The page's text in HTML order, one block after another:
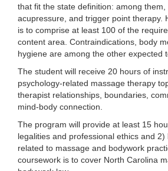
that fit the state definition: among them,
acupressure, and trigger point therapy.
is to comprise at least 100 of the
content area. Contraindications, body
hygiene are among the other expected
The student will receive 20 hours of
psychology-related massage therapy
therapist relationships, boundaries,
mind-body connection.
The program will provide at least 15
legalities and professional ethics and
related to massage and bodywork
coursework is to cover North Carolina